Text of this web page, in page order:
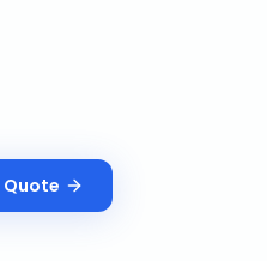
Quote